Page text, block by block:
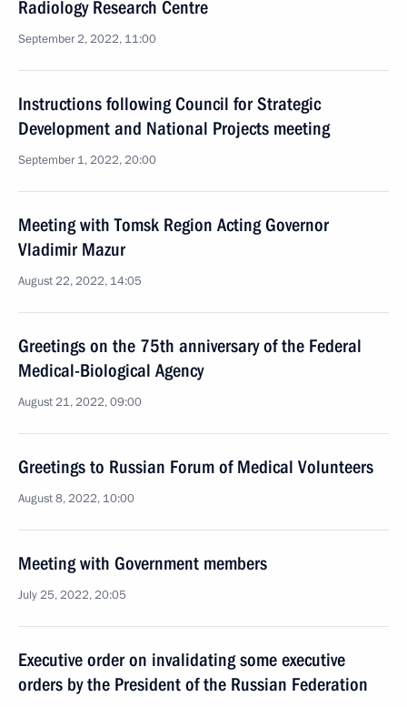
Radiology Research Centre
September 2, 2022, 11:00
Instructions following Council for Strategic
Development and National Projects meeting
September 1, 2022, 20:00
Meeting with Tomsk Region Acting Governor
Vladimir Mazur
August 22, 2022, 14:05
Greetings on the 75th anniversary of the Federal
Medical-Biological Agency
August 21, 2022, 09:00
Greetings to Russian Forum of Medical Volunteers
August 8, 2022, 10:00
Meeting with Government members
July 25, 2022, 20:05
Executive order on invalidating some executive
orders by the President of the Russian Federation